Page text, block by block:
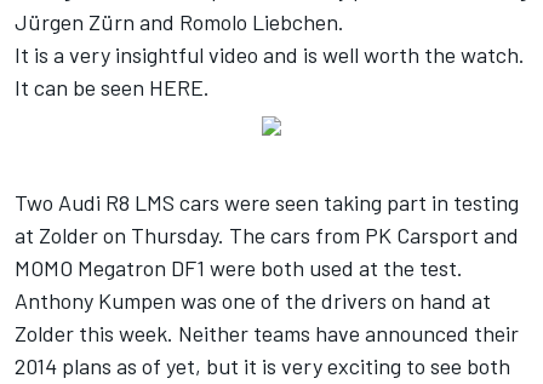
Jürgen Zürn and Romolo Liebchen.
It is a very insightful video and is well worth the watch.
It can be seen HERE.
Two Audi R8 LMS cars were seen taking part in testing
at Zolder on Thursday. The cars from PK Carsport and
MOMO Megatron DF1 were both used at the test.
Anthony Kumpen was one of the drivers on hand at
Zolder this week. Neither teams have announced their
2014 plans as of yet, but it is very exciting to see both